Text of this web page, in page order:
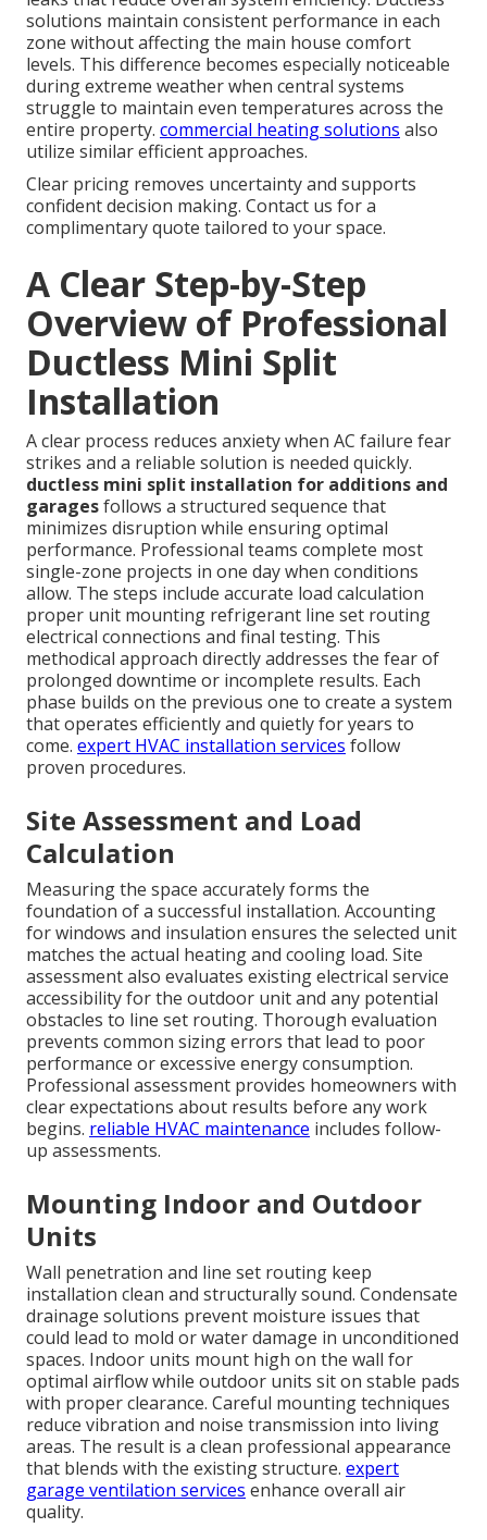
solutions maintain consistent performance in each
zone without affecting the main house comfort
levels. This difference becomes especially noticeable
during extreme weather when central systems
struggle to maintain even temperatures across the
entire property. commercial heating solutions also
utilize similar efficient approaches.
Clear pricing removes uncertainty and supports
confident decision making. Contact us for a
complimentary quote tailored to your space.
A Clear Step-by-Step
Overview of Professional
Ductless Mini Split
Installation
A clear process reduces anxiety when AC failure fear
strikes and a reliable solution is needed quickly.
ductless mini split installation for additions and
garagesfollows a structured sequence that
minimizes disruption while ensuring optimal
performance. Professional teams complete most
single-zone projects in one day when conditions
allow. The steps include accurate load calculation
proper unit mounting refrigerant line set routing
electrical connections and final testing. This
methodical approach directly addresses the fear of
prolonged downtime or incomplete results. Each
phase builds on the previous one to create a system
that operates efficiently and quietly for years to
come. expert HVAC installation services follow
proven procedures.
Site Assessment and Load
Calculation
Measuring the space accurately forms the
foundation of a successful installation. Accounting
for windows and insulation ensures the selected unit
matches the actual heating and cooling load. Site
assessment also evaluates existing electrical service
accessibility for the outdoor unit and any potential
obstacles to line set routing. Thorough evaluation
prevents common sizing errors that lead to poor
performance or excessive energy consumption.
Professional assessment provides homeowners with
clear expectations about results before any work
begins. reliable HVAC maintenance includes follow-
up assessments.
Mounting Indoor and Outdoor
Units
Wall penetration and line set routing keep
installation clean and structurally sound. Condensate
drainage solutions prevent moisture issues that
could lead to mold or water damage in unconditioned
spaces. Indoor units mount high on the wall for
optimal airflow while outdoor units sit on stable pads
with proper clearance. Careful mounting techniques
reduce vibration and noise transmission into living
areas. The result is a clean professional appearance
that blends with the existing structure. expert
garage ventilation services enhance overall air
quality.